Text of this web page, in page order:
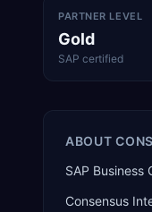
PARTNER LEVEL
Gold
SAP certified
ABOUT
SAP
Consensus